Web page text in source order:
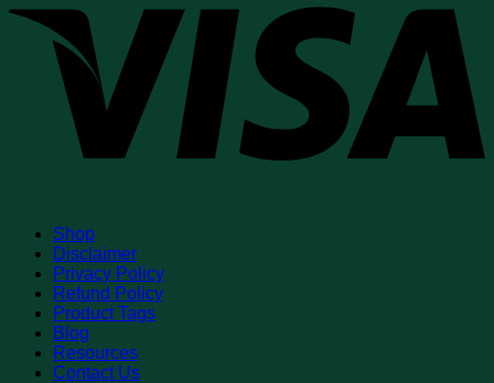
Shop
Disclaimer
Privacy Policy
Refund Policy
Product Tags
Blog
Resources
Contact Us